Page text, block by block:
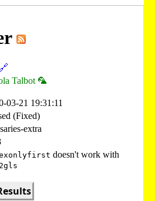
🔗
Talbot 🦜
03-21 19:31:11
(Fixed)
extra
doesn't work with